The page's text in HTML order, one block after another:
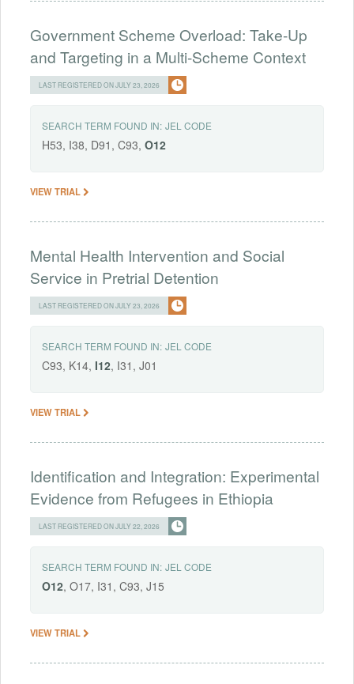
Government Scheme Overload: Take-Up
and Targeting in a Multi-Scheme Context
LAST REGISTERED ON JULY 23, 2026
SEARCH TERM FOUND IN: JEL CODE
H53, I38, D91, C93, O12
VIEW TRIAL
Mental Health Intervention and Social
Service in Pretrial Detention
LAST REGISTERED ON JULY 23, 2026
SEARCH TERM FOUND IN: JEL CODE
C93, K14, I12, I31, J01
VIEW TRIAL
Identification and Integration: Experimental
Evidence from Refugees in Ethiopia
LAST REGISTERED ON JULY 22, 2026
SEARCH TERM FOUND IN: JEL CODE
O12, O17, I31, C93, J15
VIEW TRIAL